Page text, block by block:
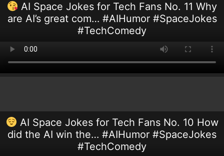
AI Space Jokes for Tech Fans No. 11 Why
are AI’s great com… #AIHumor #SpaceJokes
#TechComedy
AI Space Jokes for Tech Fans No. 10 How
did the AI win the… #AIHumor #SpaceJokes
#TechComedy